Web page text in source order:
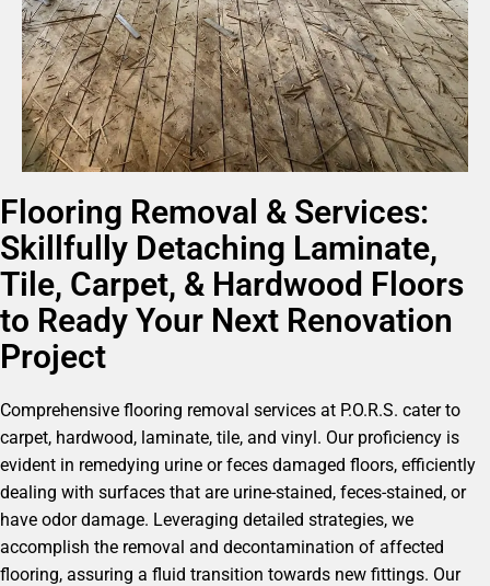
Flooring Removal & Services:
Skillfully Detaching Laminate,
Tile, Carpet, & Hardwood Floors
to Ready Your Next Renovation
Project
Comprehensive flooring removal services at P.O.R.S. cater to
carpet, hardwood, laminate, tile, and vinyl. Our proficiency is
evident in remedying urine or feces damaged floors, efficiently
dealing with surfaces that are urine-stained, feces-stained, or
have odor damage. Leveraging detailed strategies, we
accomplish the removal and decontamination of affected
flooring, assuring a fluid transition towards new fittings. Our